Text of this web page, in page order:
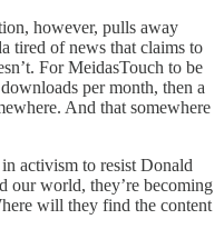
however, pulls away
tired of news that claims to
For MeidasTouch to be
per month, then a
And that somewhere
activism to resist Donald
our world, they’re becoming
will they find the content